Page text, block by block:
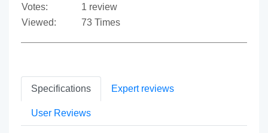
Votes:
1 review
Viewed:
73 Times
Specifications Expert reviews
User Reviews